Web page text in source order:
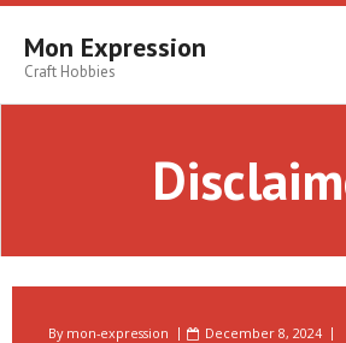
Skip
contentMon Expression
Craft Hobbies
By mon-expression
December 8, 2024